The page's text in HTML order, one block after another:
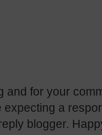
and for your
expecting a
blogger.